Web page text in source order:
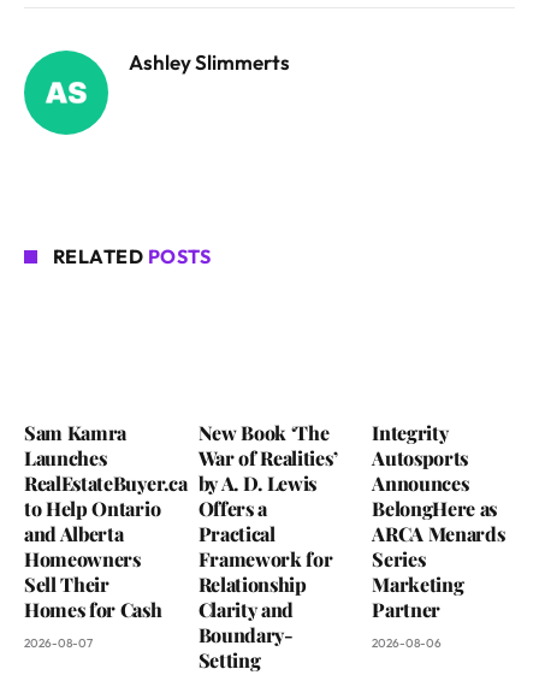
Ashley Slimmerts
RELATED POSTS
Sam Kamra
Launches
RealEstateBuyer.ca
to Help Ontario
and Alberta
Homeowners
Sell Their
Homes for Cash
2026-08-07
New Book ‘The
War of Realities’
by A. D. Lewis
Offers a
Practical
Framework for
Relationship
Clarity and
Boundary-
Setting
Integrity
Autosports
Announces
BelongHere as
ARCA Menards
Series
Marketing
Partner
2026-08-06